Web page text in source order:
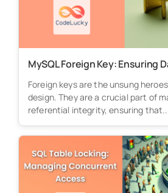
MySQL Foreign Key: Ensuring
Foreign keys are the unsung
design. They are a crucial part of
referential integrity, ensuring